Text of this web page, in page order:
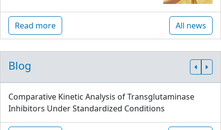
Read more All news
Blog
Comparative Kinetic Analysis of Transglutaminase
Inhibitors Under Standardized Conditions